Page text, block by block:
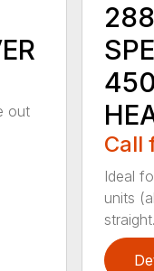
out
Call
Ideal
units